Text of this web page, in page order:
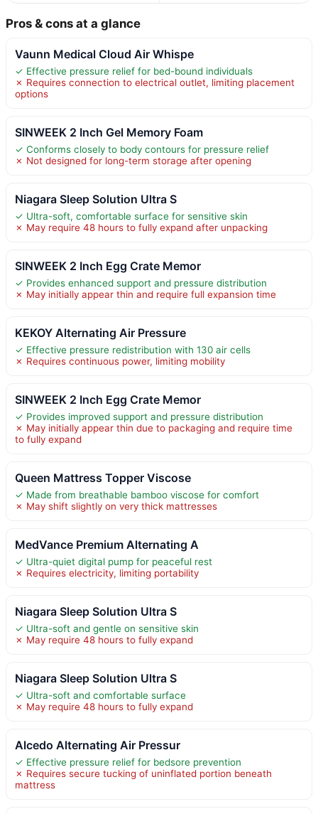
Pros & cons at a glance
Vaunn Medical Cloud Air Whispe
✓ Effective pressure relief for bed-bound individuals
✗ Requires connection to electrical outlet, limiting placement
options
SINWEEK 2 Inch Gel Memory Foam
✓ Conforms closely to body contours for pressure relief
✗ Not designed for long-term storage after opening
Niagara Sleep Solution Ultra S
✓ Ultra-soft, comfortable surface for sensitive skin
✗ May require 48 hours to fully expand after unpacking
SINWEEK 2 Inch Egg Crate Memor
✓ Provides enhanced support and pressure distribution
✗ May initially appear thin and require full expansion time
KEKOY Alternating Air Pressure
✓ Effective pressure redistribution with 130 air cells
✗ Requires continuous power, limiting mobility
SINWEEK 2 Inch Egg Crate Memor
✓ Provides improved support and pressure distribution
✗ May initially appear thin due to packaging and require time
to fully expand
Queen Mattress Topper Viscose
✓ Made from breathable bamboo viscose for comfort
✗ May shift slightly on very thick mattresses
MedVance Premium Alternating A
✓ Ultra-quiet digital pump for peaceful rest
✗ Requires electricity, limiting portability
Niagara Sleep Solution Ultra S
✓ Ultra-soft and gentle on sensitive skin
✗ May require 48 hours to fully expand
Niagara Sleep Solution Ultra S
✓ Ultra-soft and comfortable surface
✗ May require 48 hours to fully expand
Alcedo Alternating Air Pressur
✓ Effective pressure relief for bedsore prevention
✗ Requires secure tucking of uninflated portion beneath
mattress